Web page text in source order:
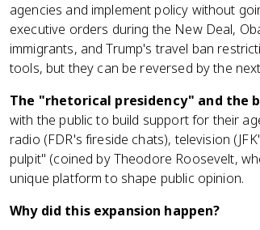
agencies and implement policy without
executive orders during the New Deal,
immigrants, and Trump's travel ban
tools, but they can be reversed by the
The "rhetorical presidency" and the
with the public to build support for their
radio (FDR's fireside chats), television
pulpit" (coined by Theodore Roosevelt,
unique platform to shape public opinion.
Why did this expansion happen?